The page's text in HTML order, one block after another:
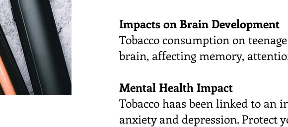
Impacts on Brain Development
Tobacco consumption on
brain, affecting memory,
Mental Health Impact
Tobacco haas been linked to an
anxiety and depression. Protect